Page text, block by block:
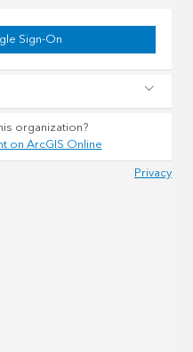
Sign-On
organization?
on ArcGIS Online
Privacy